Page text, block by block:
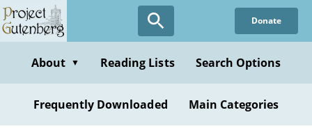
Skip
to
content
Donate
About ▼ Reading Lists Search Options
Frequently Downloaded Main Categories